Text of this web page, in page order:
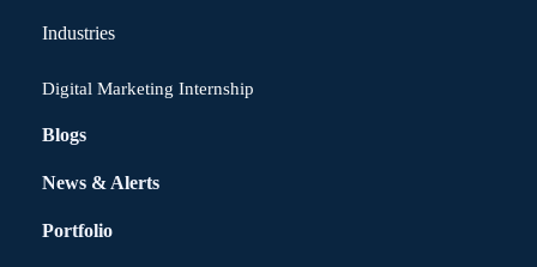
Industries
Digital Marketing Internship
Blogs
News & Alerts
Portfolio